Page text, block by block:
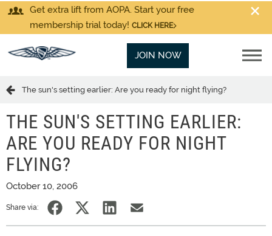
Get extra lift from AOPA. Start your free
membership trial today! CLICK HERE
JOIN NOW
The sun's setting earlier: Are you ready for night flying?
THE SUN'S SETTING EARLIER:
ARE YOU READY FOR NIGHT
FLYING?
October 10, 2006
Share via: